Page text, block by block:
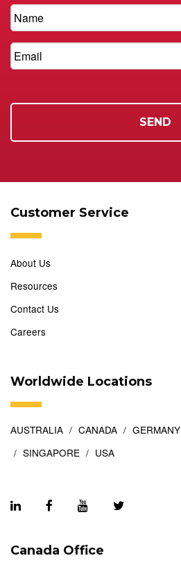
Customer Service
About Us
Resources
Contact Us
Careers
Worldwide Locations
AUSTRALIA CANADA GERMANY
SINGAPORE
USA
Canada Office